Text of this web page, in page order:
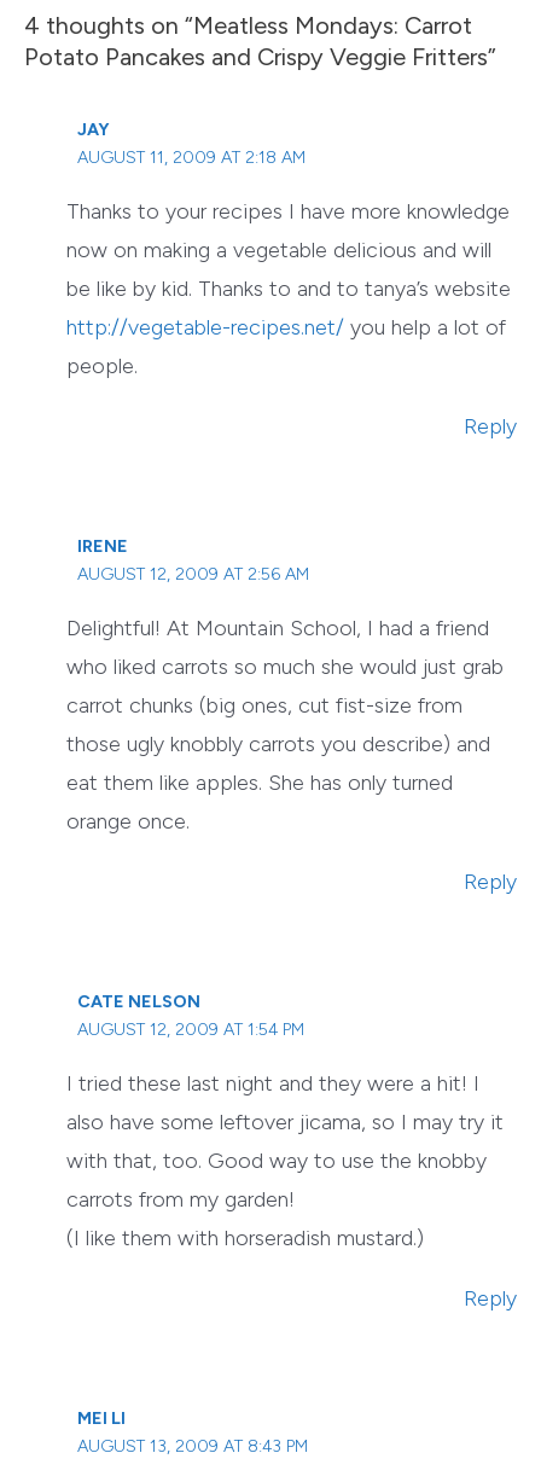
4 thoughts on “Meatless Mondays: Carrot
Potato Pancakes and Crispy Veggie Fritters”
JAY
AUGUST 11, 2009 AT 2:18 AM
Thanks to your recipes I have more knowledge
now on making a vegetable delicious and will
be like by kid. Thanks to and to tanya’s website
http://vegetable-recipes.net/ you help a lot of
people.
Reply
IRENE
AUGUST 12, 2009 AT 2:56 AM
Delightful! At Mountain School, I had a friend
who liked carrots so much she would just grab
carrot chunks (big ones, cut fist-size from
those ugly knobbly carrots you describe) and
eat them like apples. She has only turned
orange once.
Reply
CATE NELSON
AUGUST 12, 2009 AT 1:54 PM
I tried these last night and they were a hit! I
also have some leftover jicama, so I may try it
with that, too. Good way to use the knobby
carrots from my garden!
(I like them with horseradish mustard.)
Reply
MEI LI
AUGUST 13, 2009 AT 8:43 PM